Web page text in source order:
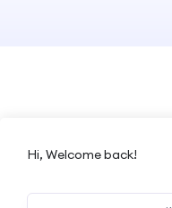
Hi, Welcome back!